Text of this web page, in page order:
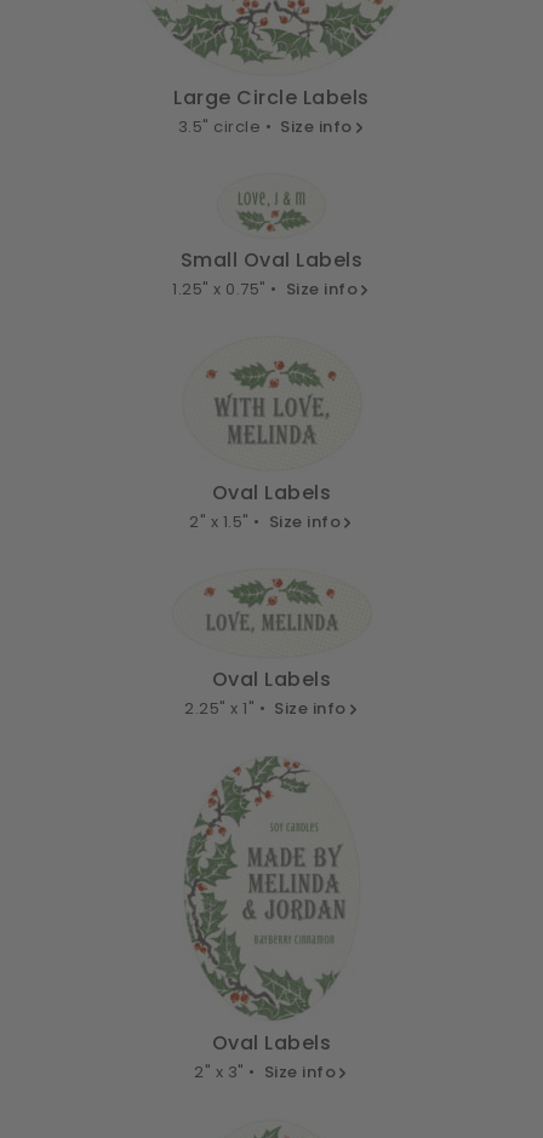
Large Circle Labels
3.5" circle • Size info
Small Oval Labels
1.25" x 0.75" • Size info
Oval Labels
2" x 1.5" • Size info
Oval Labels
2.25" x 1" • Size info
Oval Labels
2" x 3" • Size info